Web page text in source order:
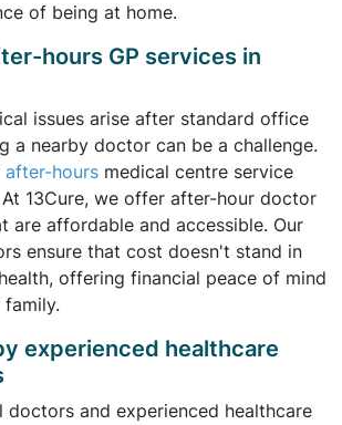
of being at home.
hours GP services in
issues arise after standard office
a nearby doctor can be a challenge.
after-hours medical centre service
13Cure, we offer after-hour doctor
are affordable and accessible. Our
ensure that cost doesn't stand in
offering financial peace of mind
experienced healthcare
doctors and experienced healthcare